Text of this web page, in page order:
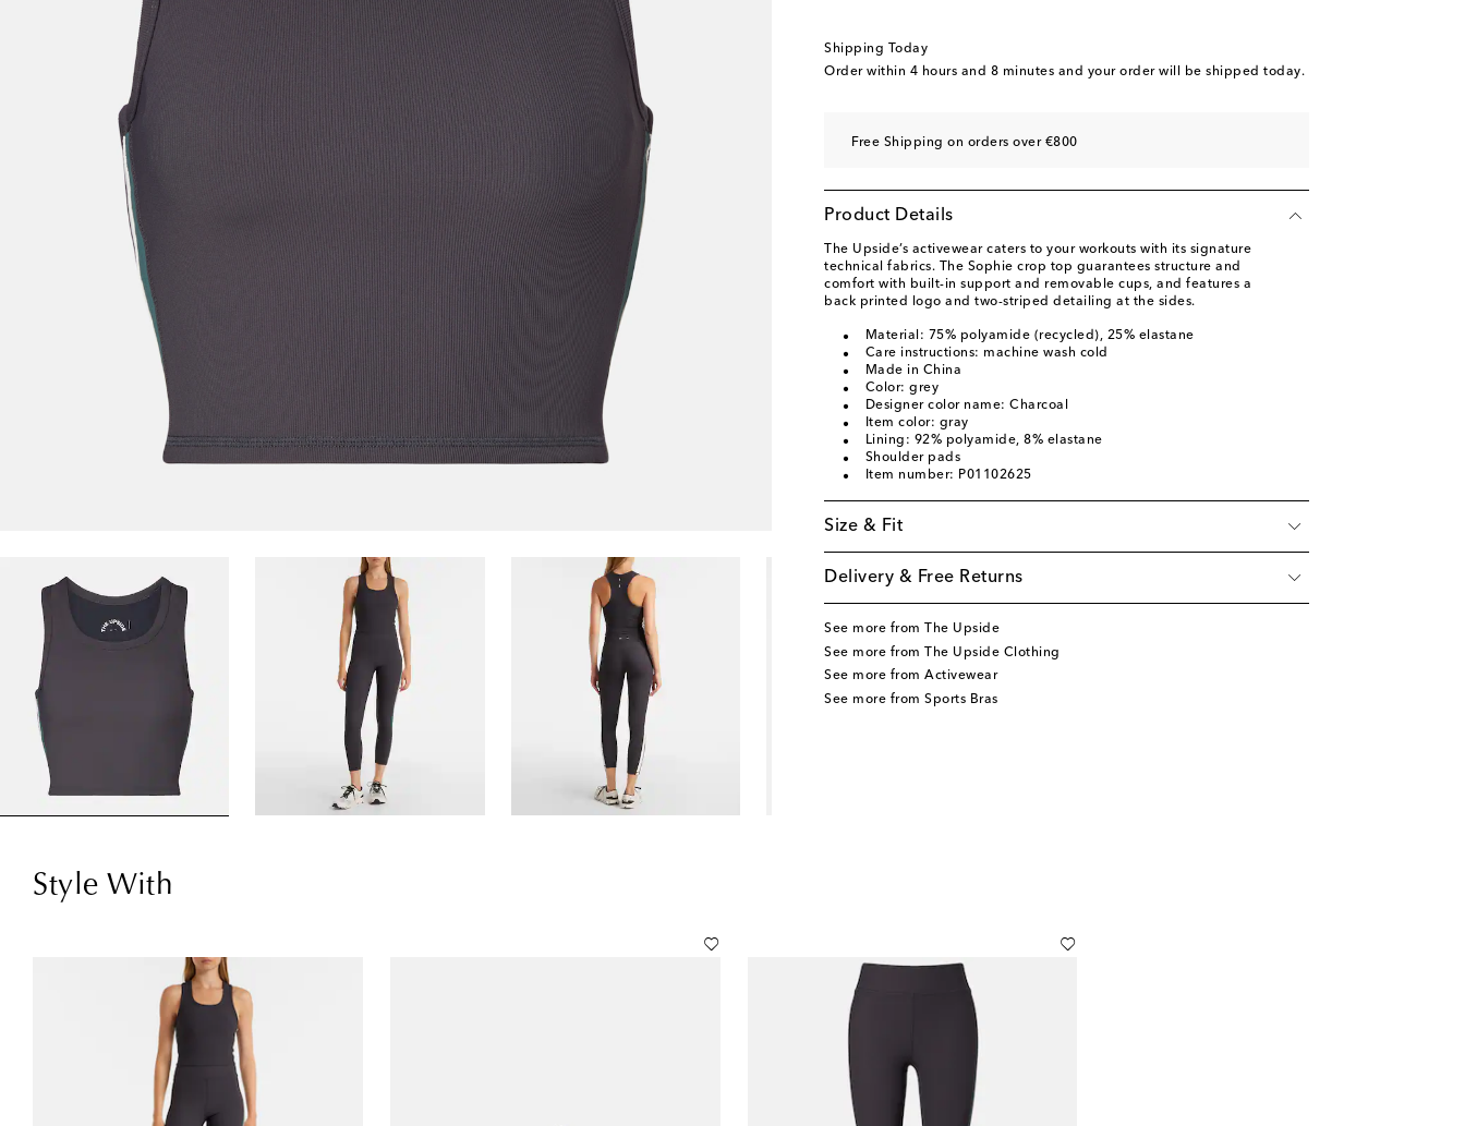
Shipping Today
Order within 4 hours and 8 minutes and your order will be shipped today.
Free Shipping on orders over €800
Product Details
The Upside’s activewear caters to your workouts with its signature
technical fabrics. The Sophie crop top guarantees structure and
comfort with built-in support and removable cups, and features a
back printed logo and two-striped detailing at the sides.
Material: 75% polyamide (recycled), 25% elastane
Care instructions: machine wash cold
Made in China
Color: grey
Designer color name: Charcoal
Item color: gray
Lining: 92% polyamide, 8% elastane
Shoulder pads
Item number: P01102625
Size & Fit
Delivery & Free Returns
See more from The Upside
See more from The Upside Clothing
See more from Activewear
See more from Sports Bras
Style With